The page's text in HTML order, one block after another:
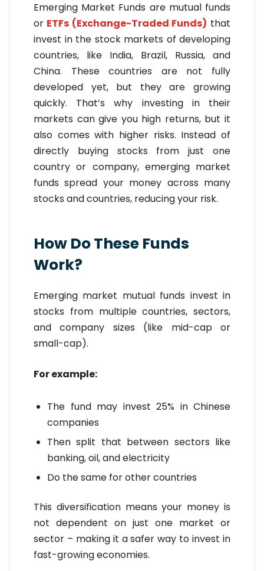
Emerging Market Funds are mutual funds
or ETFs (Exchange-Traded Funds) that
invest in the stock markets of developing
countries, like India, Brazil, Russia, and
China. These countries are not fully
developed yet, but they are growing
quickly. That’s why investing in their
markets can give you high returns, but it
also comes with higher risks. Instead of
directly buying stocks from just one
country or company, emerging market
funds spread your money across many
stocks and countries, reducing your risk.
How Do These Funds
Work?
Emerging market mutual funds invest in
stocks from multiple countries, sectors,
and company sizes (like mid-cap or
small-cap).
For example:
The fund may invest 25% in Chinese
companies
Then split that between sectors like
banking, oil, and electricity
Do the same for other countries
This diversification means your money is
not dependent on just one market or
sector – making it a safer way to invest in
fast-growing economies.